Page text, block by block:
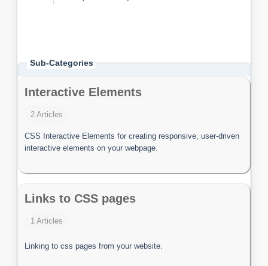
Sub-Categories
Interactive Elements
2 Articles
CSS Interactive Elements for creating responsive, user-driven
interactive elements on your webpage.
Links to CSS pages
1 Articles
Linking to css pages from your website.